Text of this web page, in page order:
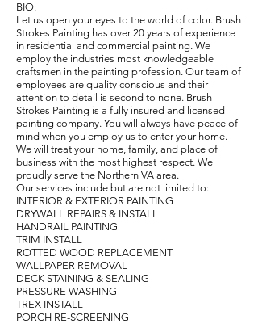
BIO:
Let us open your eyes to the world of color. Brush
Strokes Painting has over 20 years of experience
in residential and commercial painting. We
employ the industries most knowledgeable
craftsmen in the painting profession. Our team of
employees are quality conscious and their
attention to detail is second to none. Brush
Strokes Painting is a fully insured and licensed
painting company. You will always have peace of
mind when you employ us to enter your home.
We will treat your home, family, and place of
business with the most highest respect. We
proudly serve the Northern VA area.
Our services include but are not limited to:
INTERIOR & EXTERIOR PAINTING
DRYWALL REPAIRS & INSTALL
HANDRAIL PAINTING
TRIM INSTALL
ROTTED WOOD REPLACEMENT
WALLPAPER REMOVAL
DECK STAINING & SEALING
PRESSURE WASHING
TREX INSTALL
PORCH RE-SCREENING